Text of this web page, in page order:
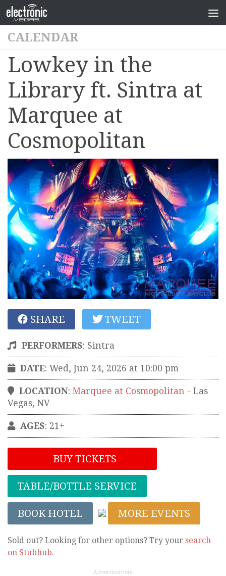
CALENDAR
Lowkey in the
Library ft. Sintra at
Marquee at
Cosmopolitan
SHARE TWEET
PERFORMERS: Sintra
DATE: Wed, Jun 24, 2026 at 10:00 pm
LOCATION: Marquee at Cosmopolitan - Las
Vegas, NV
AGES: 21+
BUY TICKETS
TABLE/BOTTLE SERVICE
BOOK HOTEL MORE EVENTS
Sold out? Looking for other options? Try your search
on Stubhub.
Advertisement